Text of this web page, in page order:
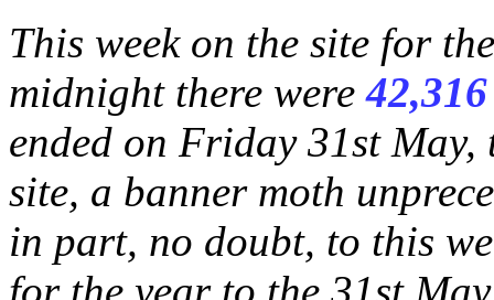
This week on the site for
midnight there were42,316
ended on Friday 31st May,
site, a banner moth
in part, no doubt, to this
for the year to the 31st